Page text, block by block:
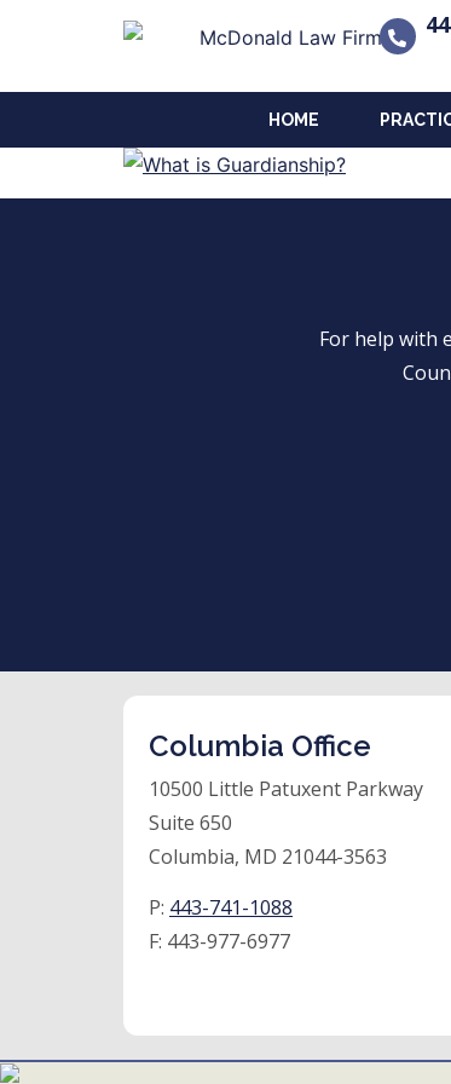
HOME
For help with
Columbia Office
10500 Little Patuxent Parkway
Suite 650
Columbia, MD 21044-3563
P: 443-741-1088
F: 443-977-6977